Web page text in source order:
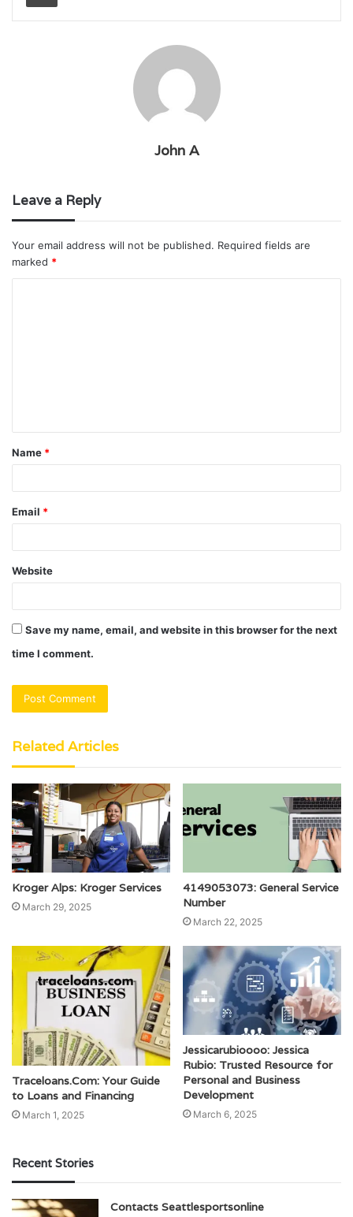
John A
Leave a Reply
Your email address will not be published. Required fields are
marked *
t
*
Name *
Email *
Website
Save my name, email, and website in this browser for the next
time I comment.
Related Articles
Kroger Alps: Kroger Services
March 29, 2025
4149053073: General Service
Number
March 22, 2025
Traceloans.Com: Your Guide
to Loans and Financing
March 1, 2025
Jessicarubioooo: Jessica
Rubio: Trusted Resource for
Personal and Business
Development
March 6, 2025
Recent Stories
Contacts Seattlesportsonline